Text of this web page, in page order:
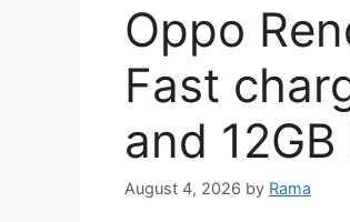
Oppo
Fast
and
August 4, 2026 by Rama